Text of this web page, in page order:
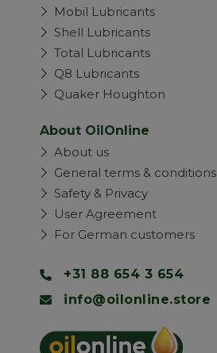
Mobil Lubricants
Shell Lubricants
Total Lubricants
Q8 Lubricants
Quaker Houghton
About OilOnline
About us
General terms & conditions
Safety & Privacy
User Agreement
For German customers
+31 88 654 3 654
info@oilonline.store